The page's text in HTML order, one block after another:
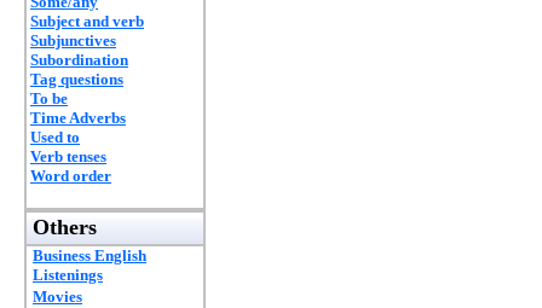
Subject and verb
Subjunctives
Subordination
Tag questions
To be
Time Adverbs
Used to
Verb tenses
Word order
Others
Business English
Listenings
Movies